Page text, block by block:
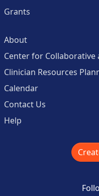
Grants
About
Center for Collaborative
Clinician Resources
Calendar
Contact Us
Help